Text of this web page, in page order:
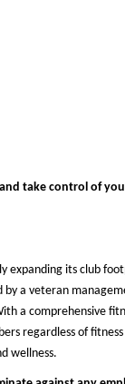
take control of
expanding its club
by a veteran
a comprehensive
regardless of
wellness.